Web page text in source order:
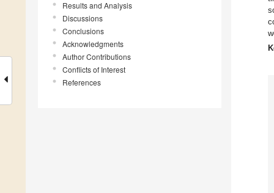
Results and Analysis
Discussions
Conclusions
Acknowledgments
Author Contributions
Conflicts of Interest
References